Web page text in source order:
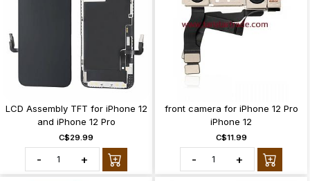
LCD Assembly TFT for iPhone 12
and iPhone 12 Pro
C$29.99
- +
front camera for iPhone 12 Pro
iPhone 12
C$11.99
- +